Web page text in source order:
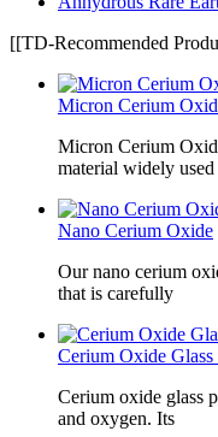
[[TD-Recommended
Micron Cerium
Micron Cerium
material widely used
Nano Cerium Oxide
Our nano cerium
that is carefully
Cerium Oxide Glass
Cerium oxide glass
and oxygen. Its